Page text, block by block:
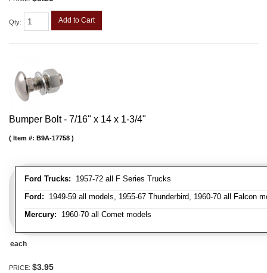
Qty: Add to Cart
Bumper Bolt - 7/16" x 14 x 1-3/4"
Ford Trucks: 1957-72 all F Series Trucks
Ford: 1949-59 all models, 1955-67 Thunderbird, 1960-70 all Falcon
Mercury: 1960-70 all Comet models
Item #: B9A-17758
each
PRICE: $3.95